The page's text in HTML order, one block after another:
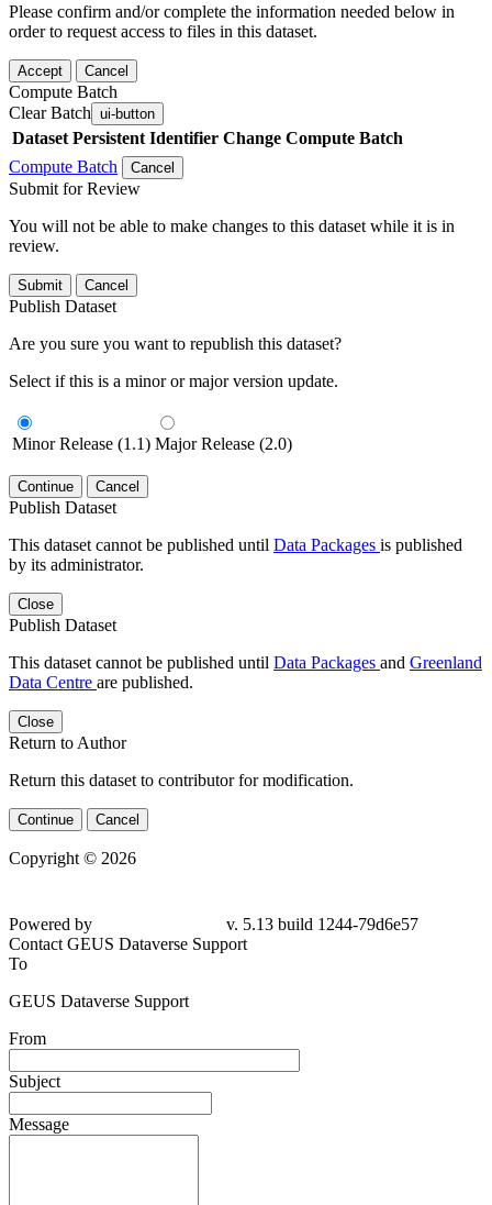
Please confirm and/or complete the information needed below in
order to request access to files in this dataset.
Accept Cancel
Compute Batch
Clear Batch ui-button
Dataset Persistent Identifier Change Compute Batch
Compute Batch
Cancel
Submit for Review
You will not be able to make changes to this dataset while it is in
review.
Submit Cancel
Publish Dataset
Are you sure you want to republish this dataset?
Select if this is a minor or major version update.
Minor Release (1.1) Major Release (2.0)
Continue Cancel
Publish Dataset
This dataset cannot be published until Data Packages is published
by its administrator.
Close
Publish Dataset
This dataset cannot be published until Data Packages and Greenland
Data Centre are published.
Close
Return to Author
Return this dataset to contributor for modification.
Continue Cancel
Copyright © 2026
79d6e57
Contact GEUS Dataverse Support
To
GEUS Dataverse Support
From
Subject
Message